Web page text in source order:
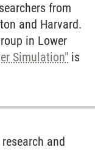
from
and Harvard.
in Lower
Simulation" is
and